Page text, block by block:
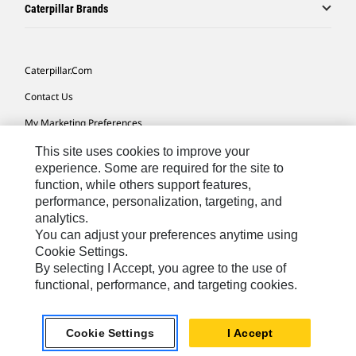
Caterpillar Brands
Caterpillar.com
Contact Us
My Marketing Preferences
Site Map
Cookie Settings
Legal
Privacy
Do Not Sell Or Share My Personal Information
Southeast Asia-English© 2026 Caterpillar. All Rights Reserved.
This site uses cookies to improve your
experience. Some are required for the site to
function, while others support features,
performance, personalization, targeting, and
analytics.
You can adjust your preferences anytime using
Cookie Settings.
By selecting I Accept, you agree to the use of
functional, performance, and targeting cookies.
Cookie Settings I Accept